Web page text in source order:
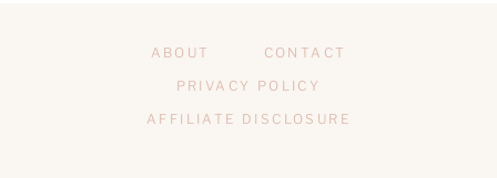
ABOUT
CONTACT
PRIVACY POLICY
AFFILIATE DISCLOSURE